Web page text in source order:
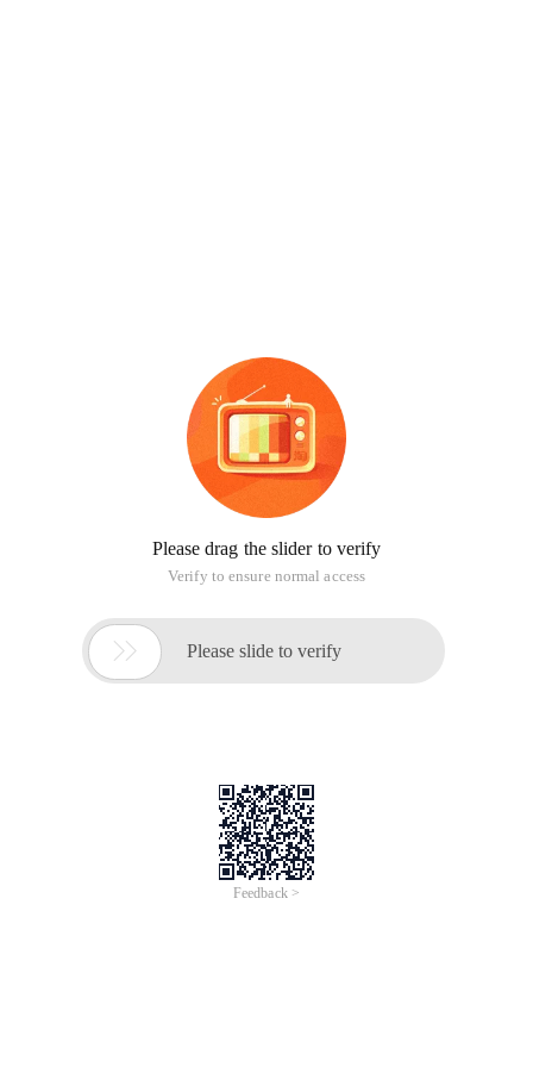
Please drag the slider to verify
Verify to ensure normal access
 Please slide to verify
Feedback >